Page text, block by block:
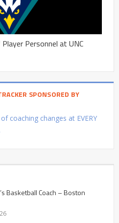
Personnel at UNC
SPONSORED BY
coaching changes at EVERY
Basketball Coach – Boston